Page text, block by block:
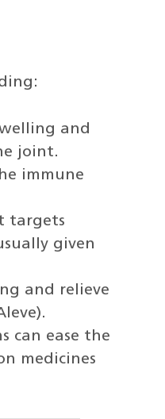
and
joint.
immune
targets
given
and relieve
can ease the
medicines